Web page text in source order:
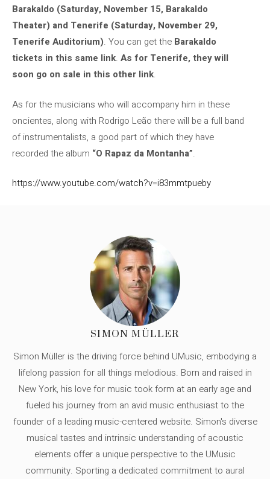
Barakaldo (Saturday, November 15, Barakaldo
Theater) and Tenerife (Saturday, November 29,
Tenerife Auditorium). You can get the Barakaldo
tickets in this same link. As for Tenerife, they will
soon go on sale in this other link.
As for the musicians who will accompany him in these
oncientes, along with Rodrigo Leão there will be a full band
of instrumentalists, a good part of which they have
recorded the album “O Rapaz da Montanha”.
https://www.youtube.com/watch?v=i83mmtpueby
SIMON MÜLLER
Simon Müller is the driving force behind UMusic, embodying a
lifelong passion for all things melodious. Born and raised in
New York, his love for music took form at an early age and
fueled his journey from an avid music enthusiast to the
founder of a leading music-centered website. Simon's diverse
musical tastes and intrinsic understanding of acoustic
elements offer a unique perspective to the UMusic
community. Sporting a dedicated commitment to aural